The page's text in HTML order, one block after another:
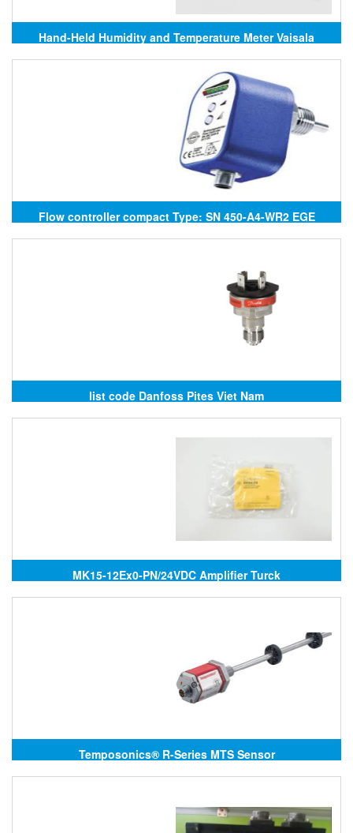
Hand-Held Humidity and Temperature Meter Vaisala
Flow controller compact Type: SN 450-A4-WR2 EGE
Elektronik
list code Danfoss Pites Viet Nam
MK15-12Ex0-PN/24VDC Amplifier Turck
Temposonics® R-Series MTS Sensor